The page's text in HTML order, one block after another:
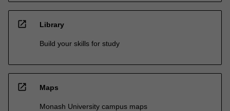
open_in_new Library
Build your skills for study
open_in_new Maps
Monash University campus maps